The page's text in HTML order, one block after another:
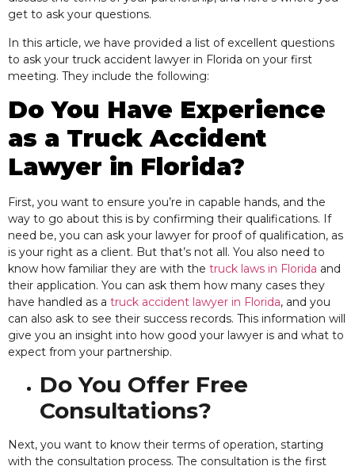
get to ask your questions.
In this article, we have provided a list of excellent questions
to ask your truck accident lawyer in Florida on your first
meeting. They include the following:
Do You Have Experience
as a Truck Accident
Lawyer in Florida?
First, you want to ensure you’re in capable hands, and the
way to go about this is by confirming their qualifications. If
need be, you can ask your lawyer for proof of qualification, as
is your right as a client. But that’s not all. You also need to
know how familiar they are with the truck laws in Florida and
their application. You can ask them how many cases they
have handled as a truck accident lawyer in Florida, and you
can also ask to see their success records. This information will
give you an insight into how good your lawyer is and what to
expect from your partnership.
Do You Offer Free
Consultations?
Next, you want to know their terms of operation, starting
with the consultation process. The consultation is the first